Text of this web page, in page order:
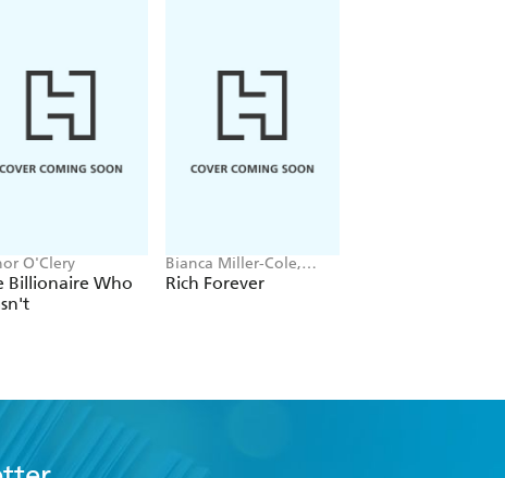
O'Clery
Billionaire Who
Bianca Miller-Cole,
Byron Cole
Rich Forever